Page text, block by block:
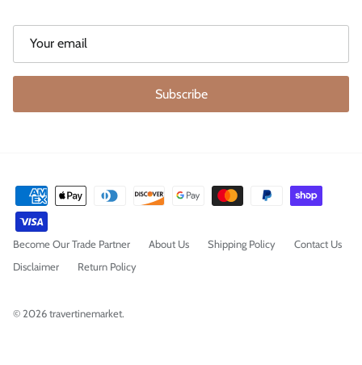
Subscribe
Become Our Trade Partner About Us Shipping Policy
Contact Us
Disclaimer
Return Policy
© 2026travertinemarket.